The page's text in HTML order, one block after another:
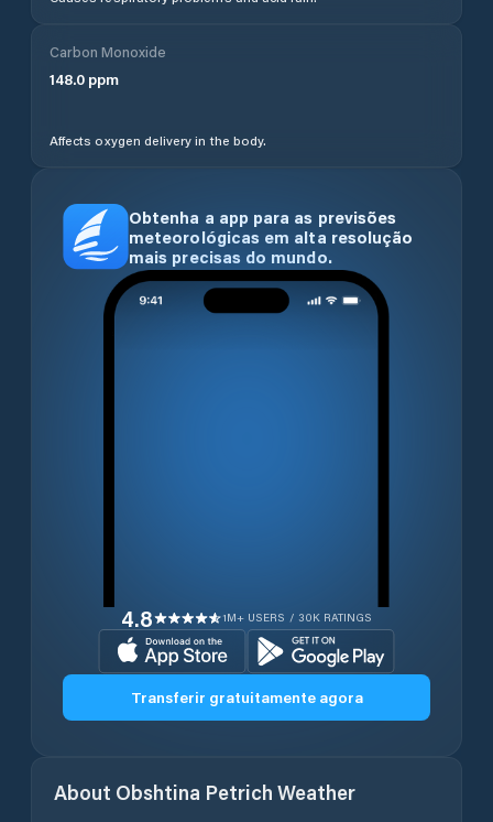
Carbon Monoxide
148.0 ppm
Affects oxygen delivery in the body.
Obtenha a app para as previsões
meteorológicas em alta resolução
mais precisas do mundo.
4.8 1M+ USERS / 30K RATINGS
Transferir gratuitamente agora
About Obshtina Petrich Weather